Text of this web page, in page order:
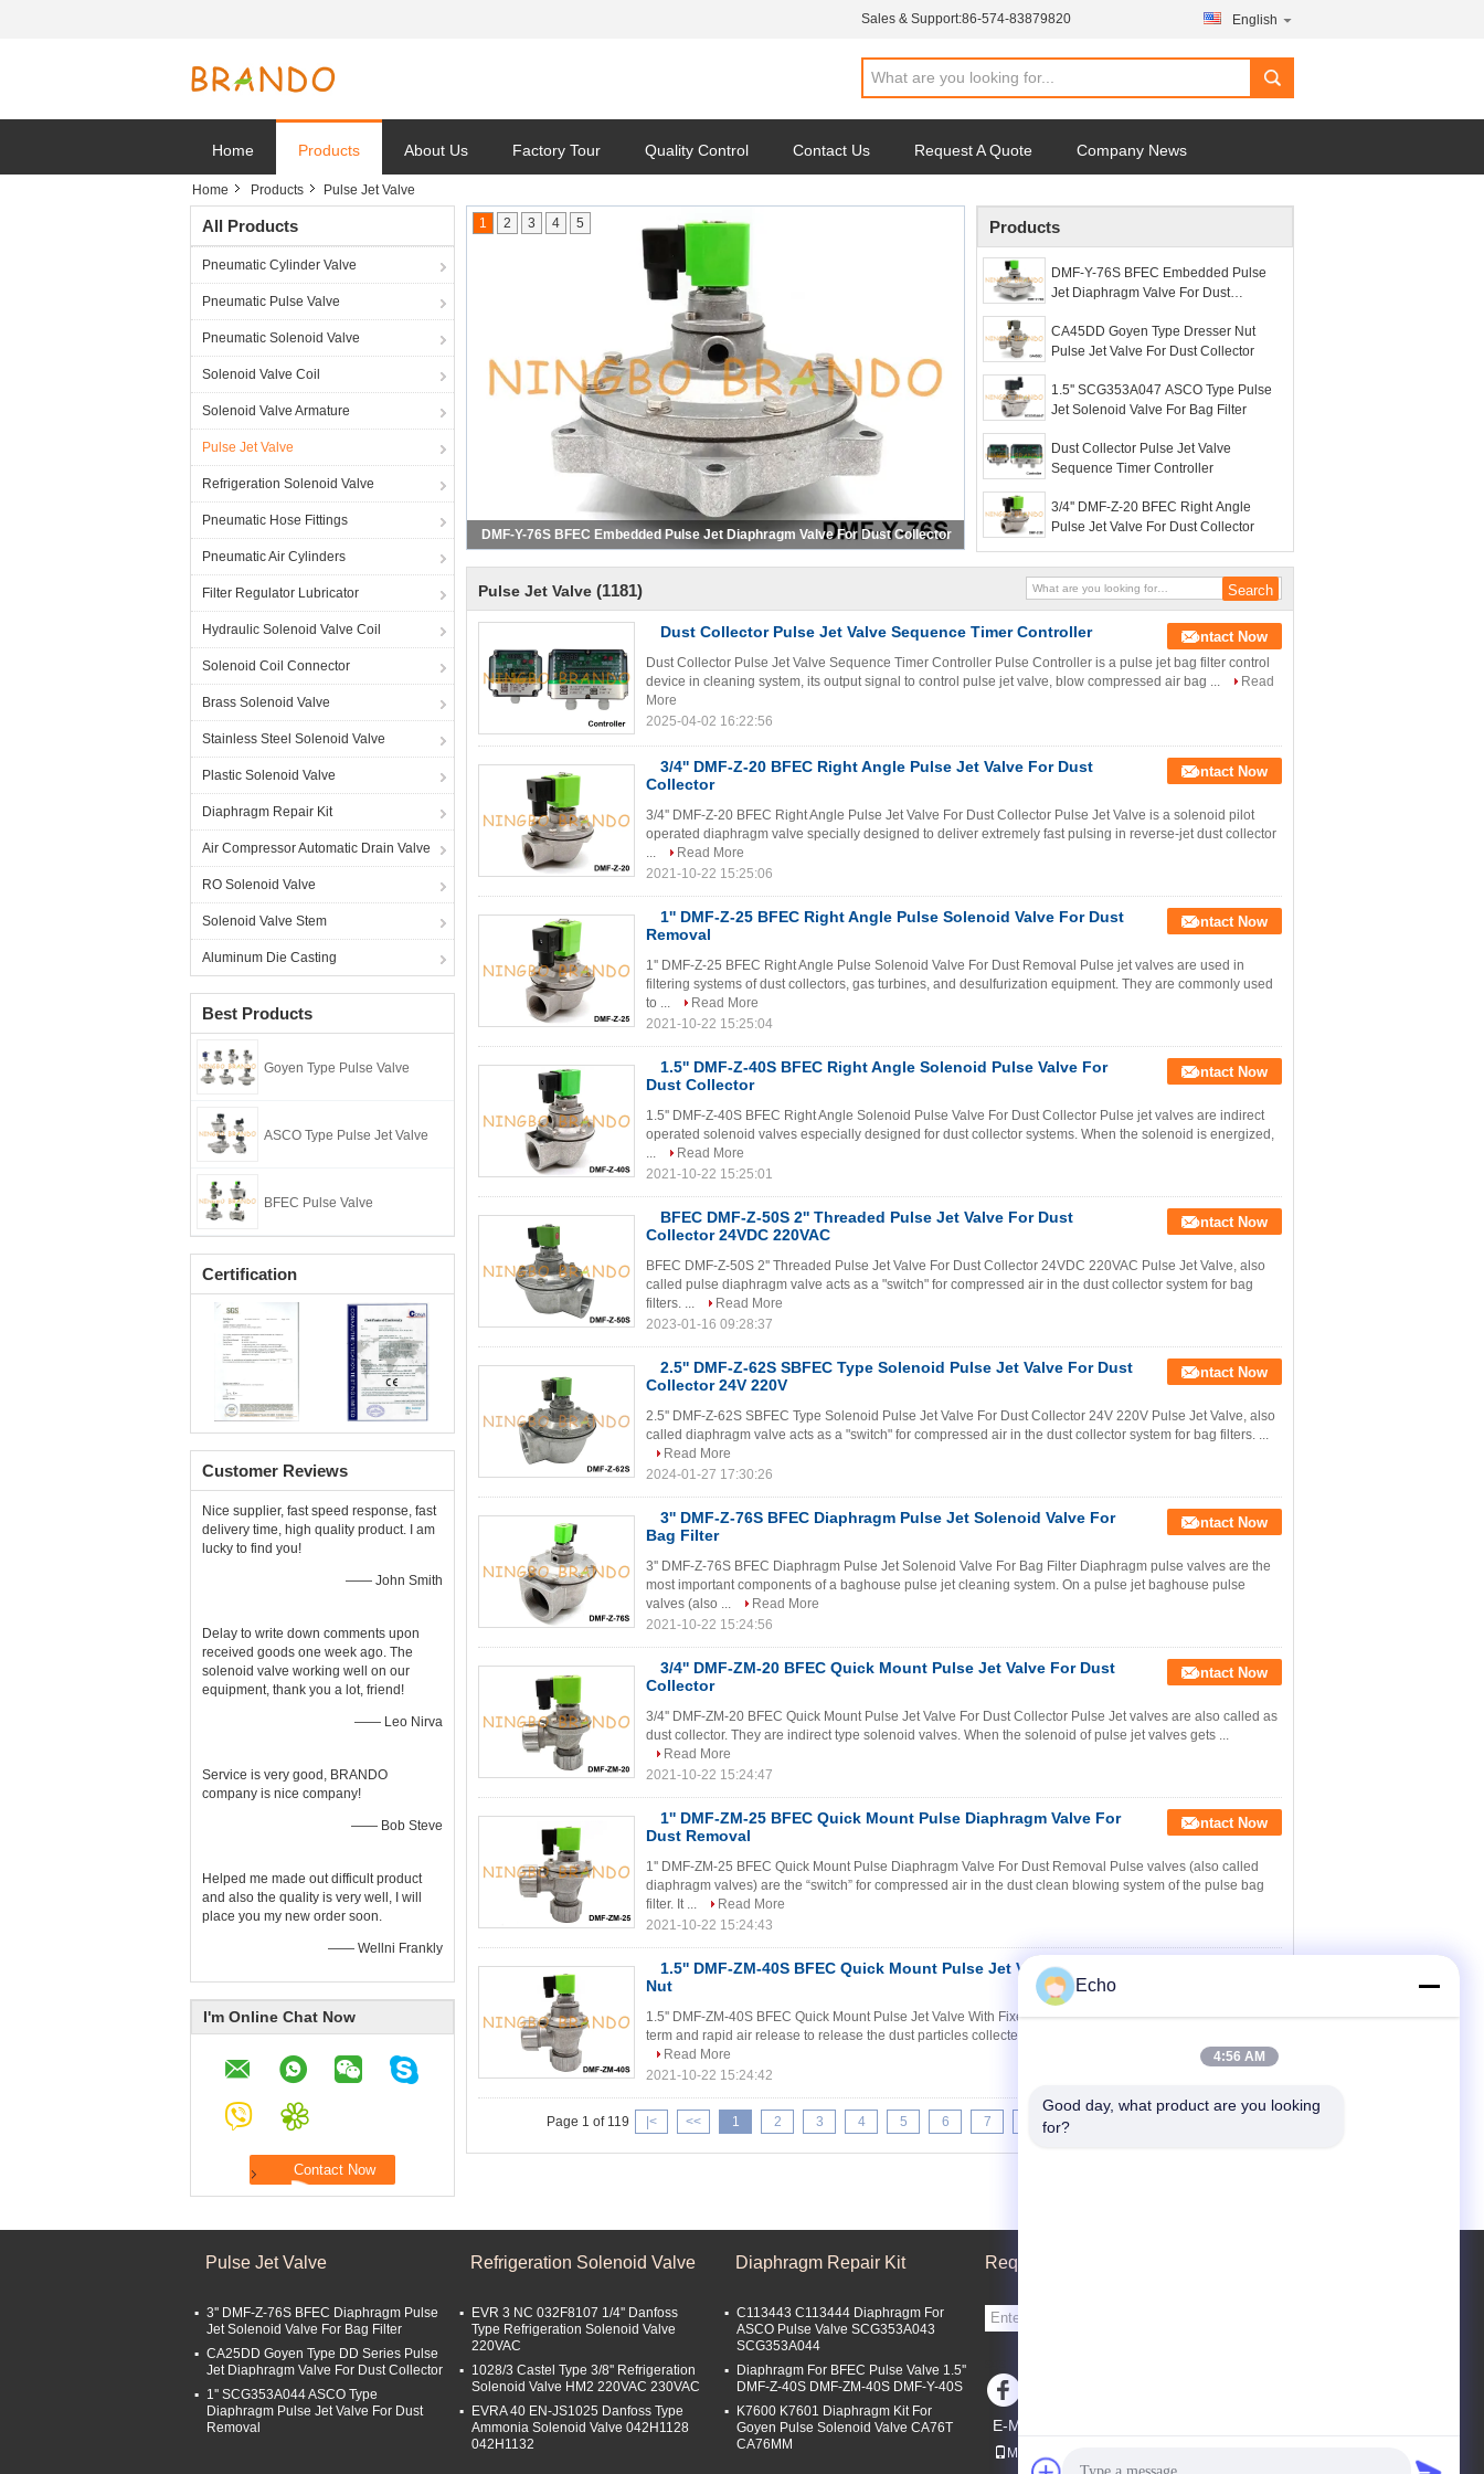
Sales & Support:86-574-83879820 English
Home Products About Us Factory Tour Quality Control Contact Us Request A Quote Company News
Home Products Pulse Jet Valve
All Products
Pneumatic Cylinder Valve
Pneumatic Pulse Valve
Pneumatic Solenoid Valve
Solenoid Valve Coil
Solenoid Valve Armature
Pulse Jet Valve
Refrigeration Solenoid Valve
Pneumatic Hose Fittings
Pneumatic Air Cylinders
Filter Regulator Lubricator
Hydraulic Solenoid Valve Coil
Solenoid Coil Connector
Brass Solenoid Valve
Stainless Steel Solenoid Valve
Plastic Solenoid Valve
Diaphragm Repair Kit
Air Compressor Automatic Drain Valve
RO Solenoid Valve
Solenoid Valve Stem
Aluminum Die Casting
Best Products
Goyen Type Pulse Valve
ASCO Type Pulse Jet Valve
BFEC Pulse Valve
Certification
Customer Reviews
Nice supplier, fast speed response, fast
delivery time, high quality product. I am
lucky to find you!
—— John Smith
Delay to write down comments upon
received goods one week ago. The
solenoid valve working well on our
equipment, thank you a lot, friend!
—— Leo Nirva
Service is very good, BRANDO
company is nice company!
—— Bob Steve
Helped me made out difficult product
and also the quality is very well, I will
place you my new order soon.
—— Wellni Frankly
I'm Online Chat Now
DMF-Y-76S BFEC Embedded Pulse Jet Diaphragm Valve For Dust Collector
1 2 3 4 5 Products
DMF-Y-76S BFEC Embedded Pulse
Jet Diaphragm Valve For Dust
CA45DD Goyen Type Dresser Nut
Pulse Jet Valve For Dust Collector
1.5'' SCG353A047 ASCO Type Pulse
Jet Solenoid Valve For Bag Filter
Dust Collector Pulse Jet Valve
Sequence Timer Controller
3/4'' DMF-Z-20 BFEC Right Angle
Pulse Jet Valve For Dust Collector
Pulse Jet Valve (1181)
Dust Collector Pulse Jet Valve Sequence Timer Controller Contact Now
Dust Collector Pulse Jet Valve Sequence Timer Controller Pulse Controller is a pulse jet bag filter control
device in cleaning system, its output signal to control pulse jet valve, blow compressed air bag ...
Read
More
2025-04-02 16:22:56
3/4'' DMF-Z-20 BFEC Right Angle Pulse Jet Valve For Dust
Collector
Contact Now
3/4'' DMF-Z-20 BFEC Right Angle Pulse Jet Valve For Dust Collector Pulse Jet Valve is a solenoid pilot
operated diaphragm valve specially designed to deliver extremely fast pulsing in reverse-jet dust collector
...
Read More
2021-10-22 15:25:06
1'' DMF-Z-25 BFEC Right Angle Pulse Solenoid Valve For Dust
Removal
Contact Now
1'' DMF-Z-25 BFEC Right Angle Pulse Solenoid Valve For Dust Removal Pulse jet valves are used in
filtering systems of dust collectors, gas turbines, and desulfurization equipment. They are commonly used
to ...
Read More
2021-10-22 15:25:04
1.5'' DMF-Z-40S BFEC Right Angle Solenoid Pulse Valve For
Dust Collector
Contact Now
1.5'' DMF-Z-40S BFEC Right Angle Solenoid Pulse Valve For Dust Collector Pulse jet valves are indirect
operated solenoid valves especially designed for dust collector systems. When the solenoid is energized,
...
Read More
2021-10-22 15:25:01
BFEC DMF-Z-50S 2'' Threaded Pulse Jet Valve For Dust
Collector 24VDC 220VAC
Contact Now
BFEC DMF-Z-50S 2'' Threaded Pulse Jet Valve For Dust Collector 24VDC 220VAC Pulse Jet Valve, also
called pulse diaphragm valve acts as a "switch" for compressed air in the dust collector system for bag
filters. ...
Read More
2023-01-16 09:28:37
2.5'' DMF-Z-62S SBFEC Type Solenoid Pulse Jet Valve For Dust
Collector 24V 220V
Contact Now
2.5'' DMF-Z-62S SBFEC Type Solenoid Pulse Jet Valve For Dust Collector 24V 220V Pulse Jet Valve, also
called diaphragm valve acts as a "switch" for compressed air in the dust collector system for bag filters. ...
Read More
2024-01-27 17:30:26
3'' DMF-Z-76S BFEC Diaphragm Pulse Jet Solenoid Valve For
Bag Filter
Contact Now
3'' DMF-Z-76S BFEC Diaphragm Pulse Jet Solenoid Valve For Bag Filter Diaphragm pulse valves are the
most important components of a baghouse pulse jet cleaning system. On a pulse jet baghouse pulse
valves (also ...
Read More
2021-10-22 15:24:56
3/4'' DMF-ZM-20 BFEC Quick Mount Pulse Jet Valve For Dust
Collector
Contact Now
3/4'' DMF-ZM-20 BFEC Quick Mount Pulse Jet Valve For Dust Collector Pulse Jet valves are also called as
dust collector. They are indirect type solenoid valves. When the solenoid of pulse jet valves gets ...
Read More
2021-10-22 15:24:47
1'' DMF-ZM-25 BFEC Quick Mount Pulse Diaphragm Valve For
Dust Removal
Contact Now
1'' DMF-ZM-25 BFEC Quick Mount Pulse Diaphragm Valve For Dust Removal Pulse valves (also called
diaphragm valves) are the “switch” for compressed air in the dust clean blowing system of the pulse bag
filter. It ...
Read More
2021-10-22 15:24:43
1.5'' DMF-ZM-40S BFEC Quick Mount Pulse Jet Valve With Fixed
Nut
1.5'' DMF-ZM-40S BFEC Quick Mount Pulse Jet Valve With Fixed Nut The pulse valve can provide short-
term and rapid air release to release the dust particles collected on the filter bag in the dust collection ...
Read More
2021-10-22 15:24:42
Page 1 of 119 |< << 1 2 3 4 5 6 7 9
Pulse Jet Valve
3'' DMF-Z-76S BFEC Diaphragm Pulse
Jet Solenoid Valve For Bag Filter
CA25DD Goyen Type DD Series Pulse
Jet Diaphragm Valve For Dust Collector
1'' SCG353A044 ASCO Type
Diaphragm Pulse Jet Valve For Dust
Removal
Refrigeration Solenoid Valve
EVR 3 NC 032F8107 1/4'' Danfoss
Type Refrigeration Solenoid Valve
220VAC
1028/3 Castel Type 3/8'' Refrigeration
Solenoid Valve HM2 220VAC 230VAC
EVRA 40 EN-JS1025 Danfoss Type
Ammonia Solenoid Valve 042H1128
042H1132
Diaphragm Repair Kit
C113443 C113444 Diaphragm For
ASCO Pulse Valve SCG353A043
SCG353A044
Diaphragm For BFEC Pulse Valve 1.5''
DMF-Z-40S DMF-ZM-40S DMF-Y-40S
K7600 K7601 Diaphragm Kit For
Goyen Pulse Solenoid Valve CA76T
CA76MM
Request A Quote
E-Mail
Mobile Site
Echo
4:56 AM
Good day, what product are you looking
for?